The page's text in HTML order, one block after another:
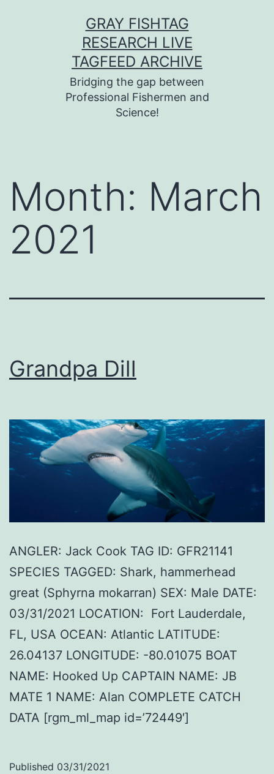
GRAY FISHTAG
RESEARCH LIVE
TAGFEED ARCHIVE
Bridging the gap between
Professional Fishermen and
Science!
Month: March
2021
Grandpa Dill
ANGLER: Jack Cook TAG ID: GFR21141
SPECIES TAGGED: Shark, hammerhead
great (Sphyrna mokarran) SEX: Male DATE:
03/31/2021 LOCATION: Fort Lauderdale,
FL, USA OCEAN: Atlantic LATITUDE:
26.04137 LONGITUDE: -80.01075 BOAT
NAME: Hooked Up CAPTAIN NAME: JB
MATE 1 NAME: Alan COMPLETE CATCH
DATA [rgm_ml_map id=’72449′]
Published 03/31/2021